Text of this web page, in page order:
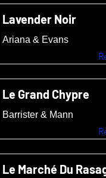
Lavender Noir
Ariana & Evans
Le Grand Chypre
Barrister & Mann
Le Marché Du